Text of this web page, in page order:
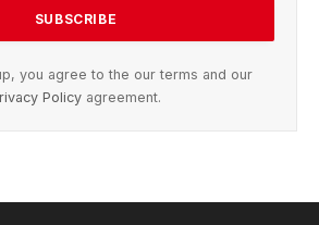
you agree to the our terms and our
Policy agreement.